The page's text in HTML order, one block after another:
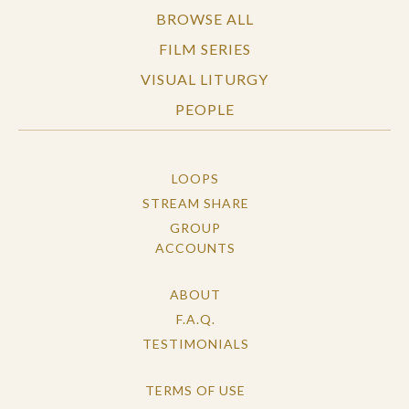
BROWSE ALL
FILM SERIES
VISUAL LITURGY
PEOPLE
LOOPS
STREAM SHARE
GROUP
ACCOUNTS
ABOUT
F.A.Q.
TESTIMONIALS
TERMS OF USE